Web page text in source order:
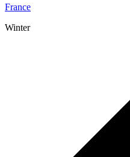
France
Winter